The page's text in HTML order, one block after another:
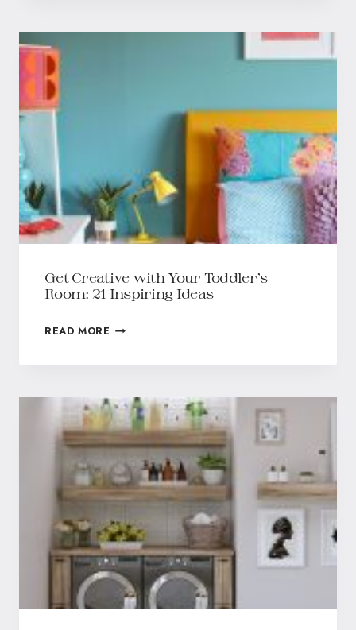
Get Creative with Your Toddler’s
Room: 21 Inspiring Ideas
READ MORE